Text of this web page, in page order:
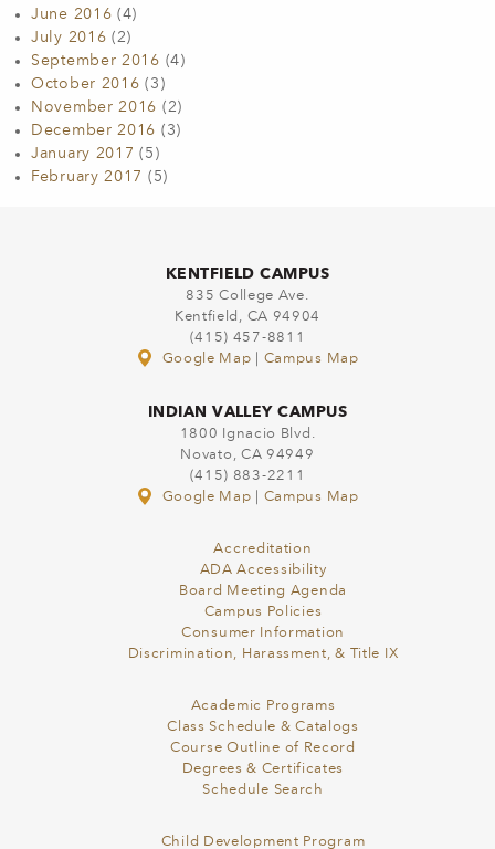
June 2016 (4)
July 2016 (2)
September 2016 (4)
October 2016 (3)
November 2016 (2)
December 2016 (3)
January 2017 (5)
February 2017 (5)
KENTFIELD CAMPUS
835 College Ave.
Kentfield, CA 94904
(415) 457-8811
Google Map
Campus Map
INDIAN VALLEY CAMPUS
1800 Ignacio Blvd.
Novato, CA 94949
(415) 883-2211
Google Map
Campus Map
Accreditation
ADA Accessibility
Board Meeting Agenda
Campus Policies
Consumer Information
Discrimination, Harassment, & Title IX
Academic Programs
Class Schedule & Catalogs
Course Outline of Record
Degrees & Certificates
Schedule Search
Child Development Program